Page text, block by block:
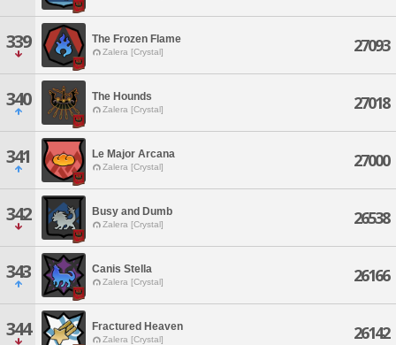
339 The Frozen Flame
Zalera [Crystal] 27093
340 The Hounds
Zalera [Crystal] 27018
341 Le Major Arcana
Zalera [Crystal] 27000
342 Busy and Dumb
Zalera [Crystal] 26538
343 Canis Stella
Zalera [Crystal] 26166
344 Fractured Heaven
Zalera [Crystal] 26142